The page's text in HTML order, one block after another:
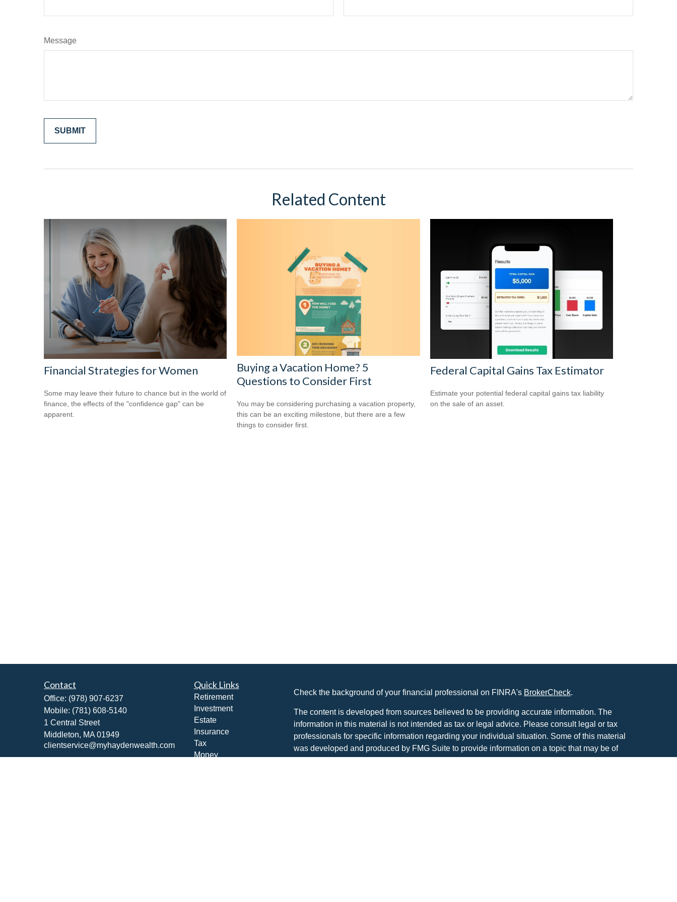
Message
Related Content
Financial Strategies for Women
Some may leave their future to chance but in the world of
finance, the effects of the "confidence gap" can be
apparent.
Buying a Vacation Home? 5
Questions to Consider First
You may be considering purchasing a vacation property,
this can be an exciting milestone, but there are a few
things to consider first.
Federal Capital Gains Tax Estimator
Estimate your potential federal capital gains tax liability
on the sale of an asset.
Contact
Office: (978) 907-6237
Mobile: (781) 608-5140
1 Central Street
Middleton, MA 01949
clientservice@myhaydenwealth.com
Quick Links
Retirement
Investment
Estate
Insurance
Tax
Money
Check the background of your financial professional on FINRA's BrokerCheck.
The content is developed from sources believed to be providing accurate information. The
information in this material is not intended as tax or legal advice. Please consult legal or tax
professionals for specific information regarding your individual situation. Some of this material
was developed and produced by FMG Suite to provide information on a topic that may be of